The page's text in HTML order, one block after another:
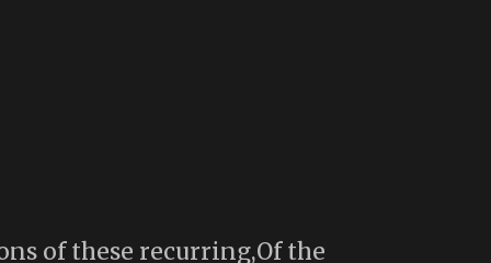
of these recurring,Of the